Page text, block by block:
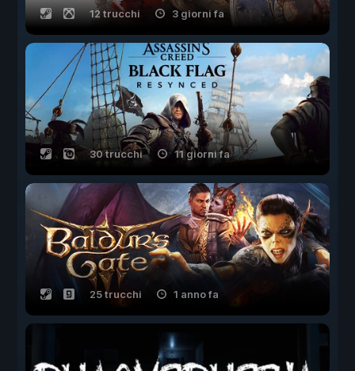
12 trucchi 3 giorni fa
30 trucchi 11 giorni fa
25 trucchi 1 anno fa